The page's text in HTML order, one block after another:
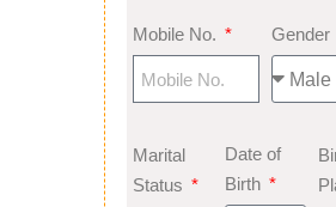
Mobile No. Gender
Marital
Status
Date of
Birth